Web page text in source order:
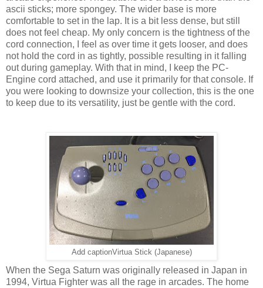
ascii sticks; more spongey. The wider base is more
comfortable to set in the lap. It is a bit less dense, but still
does not feel cheap. My only concern is the tightness of the
cord connection, I feel as over time it gets looser, and does
not hold the cord in as tightly, possible resulting in it falling
out during gameplay. With that in mind, I keep the PC-
Engine cord attached, and use it primarily for that console. If
you were looking to downsize your collection, this is the one
to keep due to its versatility, just be gentle with the cord.
Add captionVirtua Stick (Japanese)
When the Sega Saturn was originally released in Japan in
1994, Virtua Fighter was all the rage in arcades. The home